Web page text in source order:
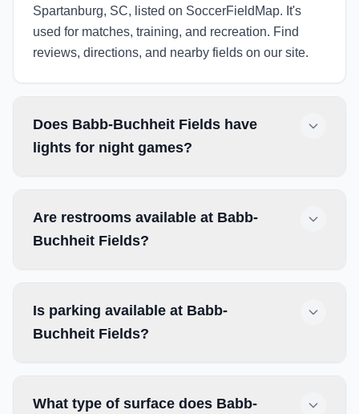
Spartanburg, SC, listed on SoccerFieldMap. It's
used for matches, training, and recreation. Find
reviews, directions, and nearby fields on our site.
Does Babb-Buchheit Fields have
lights for night games?
Are restrooms available at Babb-
Buchheit Fields?
Is parking available at Babb-
Buchheit Fields?
What type of surface does Babb-